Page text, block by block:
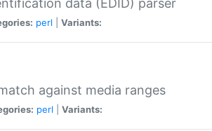
data (EDID) parser
perl Variants:
against media ranges
perl Variants: